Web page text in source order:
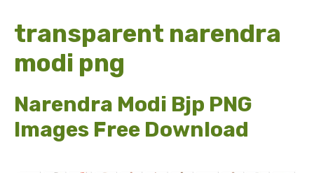
transparent narendra
modi png
Narendra Modi Bjp PNG
Images Free Download